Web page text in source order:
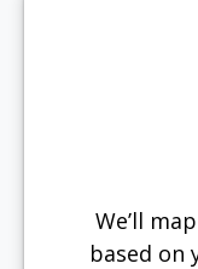
We’ll
based on